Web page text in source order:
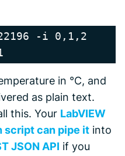
-i 0,1,2
in °C, and
as plain text.
this. Your LabVIEW
script can pipe it into
JSON API if you